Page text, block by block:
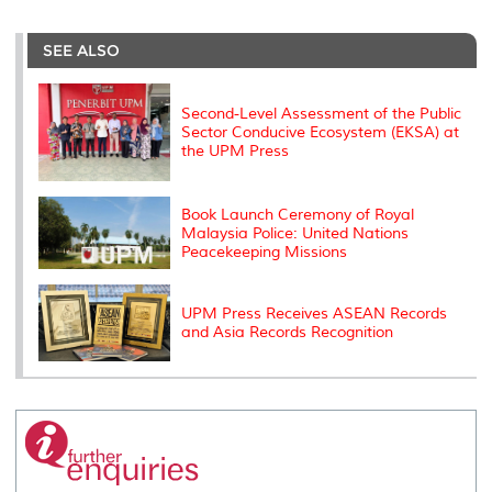
e
b
o
o
k
t
r
e
I
l
L
n
P
e
t
SEE ALSO
Second-Level Assessment of the Public
Sector Conducive Ecosystem (EKSA) at
the UPM Press
Book Launch Ceremony of Royal
Malaysia Police: United Nations
Peacekeeping Missions
UPM Press Receives ASEAN Records
and Asia Records Recognition